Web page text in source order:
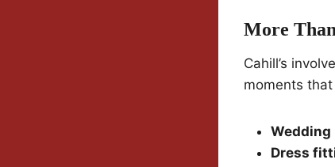
More
Cahill’s
moments
Dress